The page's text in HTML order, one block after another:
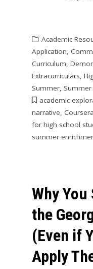
Academic
Application,
Curriculum,
Extracurriculars,
Summer,
academic
narrative, Coursera
for high school
summer
Why You
the
(Even if
Apply